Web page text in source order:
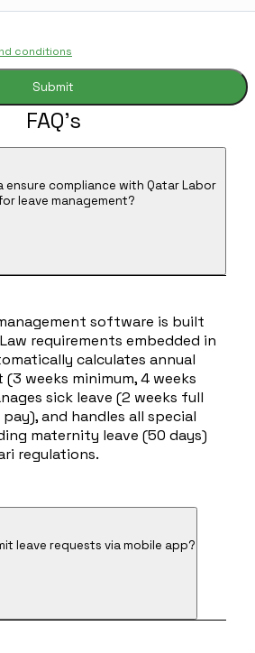
conditions
FAQ's
ensure compliance with Qatar Labor
leave management?
software is built
requirements embedded in
calculates annual
weeks minimum, 4 weeks
sick leave (2 weeks full
and handles all special
maternity leave (50 days)
regulations.
leave requests via mobile app?